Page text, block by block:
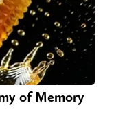
of Memory